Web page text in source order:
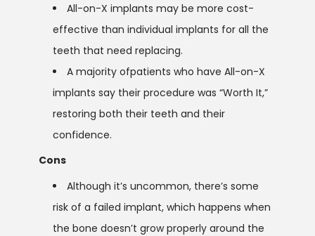
All-on-X implants may be more cost-
effective than individual implants for all the
teeth that need replacing.
A majority ofpatients who have All-on-X
implants say their procedure was “Worth It,”
restoring both their teeth and their
confidence.
Cons
Although it’s uncommon, there’s some
risk of a failed implant, which happens when
the bone doesn’t grow properly around the